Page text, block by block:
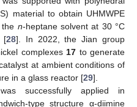
material to obtain UHMWPE
n-heptane solvent at 30 °C
[28]. In 2022, the Jian group
complexes17 to generate
at ambient conditions of
in a glass reactor [29].
successfully applied in
type structure α-diimine